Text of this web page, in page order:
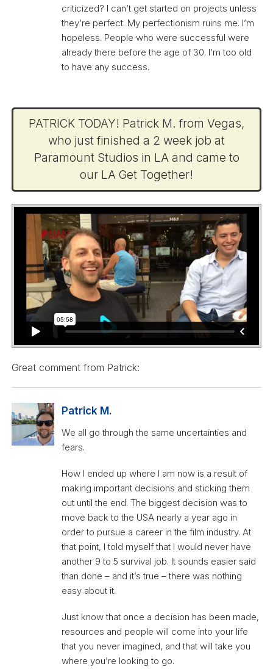
criticized? I can’t get started on projects unless
they’re perfect. My perfectionism ruins me. I’m
hopeless. People who were successful were
already there before the age of 30. I’m too old
to have any success.
PATRICK TODAY! Patrick M. from Vegas,
who just finished a 2 week job at
Paramount Studios in LA and came to
our LA Get Together!
Great comment from Patrick:
Patrick M.
We all go through the same uncertainties and
fears.
How I ended up where I am now is a result of
making important decisions and sticking them
out until the end. The biggest decision was to
move back to the USA nearly a year ago in
order to pursue a career in the film industry. At
that point, I told myself that I would never have
another 9 to 5 survival job. It sounds easier said
than done – and it’s true – there was nothing
easy about it.
Just know that once a decision has been made,
resources and people will come into your life
that you never imagined, and that will take you
where you’re looking to go.